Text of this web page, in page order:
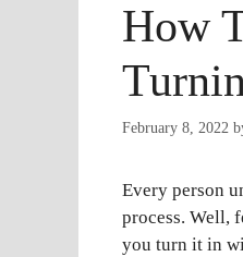
How
February 8, 2022
Every person
process. Well,
you turn it in